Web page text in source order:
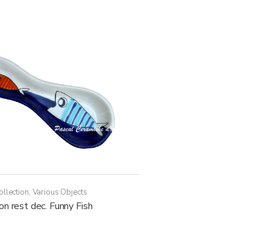
chosen
on
the
product
page
, Various Objects
rest dec. Funny Fish